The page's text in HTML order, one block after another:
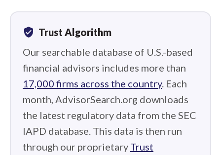
verified_user Trust Algorithm
Our searchable database of U.S.-based
financial advisors includes more than
17,000 firms across the country. Each
month, AdvisorSearch.org downloads
the latest regulatory data from the SEC
IAPD database. This data is then run
through our proprietary Trust